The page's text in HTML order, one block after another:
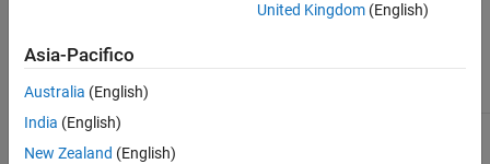
Topics
This software has been created by MathWorks incorporating
United Kingdom(English)
Asia-Pacifico
Australia (English)
India (English)
New Zealand (English)